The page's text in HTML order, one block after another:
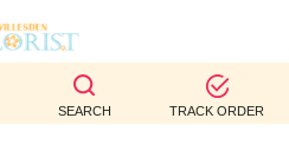
SEARCH TRACK ORDER